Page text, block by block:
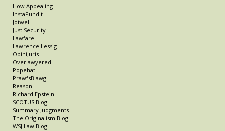
How Appealing
InstaPundit
Jotwell
Just Security
Lawfare
Lawrence Lessig
OpiniJuris
Overlawyered
Popehat
PrawfsBlawg
Reason
Richard Epstein
SCOTUS Blog
Summary Judgments
The Originalism Blog
WSJ Law Blog